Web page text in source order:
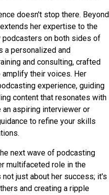
doesn't stop there. Beyond
her expertise to the
podcasters on both sides of
a personalized and
and consulting, crafted
their voices. Her
experience, guiding
content that resonates with
an aspiring interviewer or
to refine your skills
next wave of podcasting
multifaceted role in the
just about her success; it's
and creating a ripple